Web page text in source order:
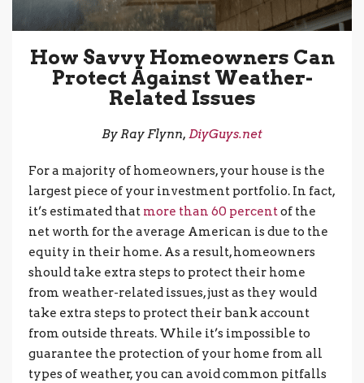
How Savvy Homeowners Can
Protect Against Weather-
Related Issues
By Ray Flynn, DiyGuys.net
For a majority of homeowners, your house is the
largest piece of your investment portfolio. In fact,
it’s estimated that more than 60 percentof the
net worth for the average American is due to the
equity in their home. As a result, homeowners
should take extra steps to protect their home
from weather-related issues, just as they would
take extra steps to protect their bank account
from outside threats. While it’s impossible to
guarantee the protection of your home from all
types of weather, you can avoid common pitfalls